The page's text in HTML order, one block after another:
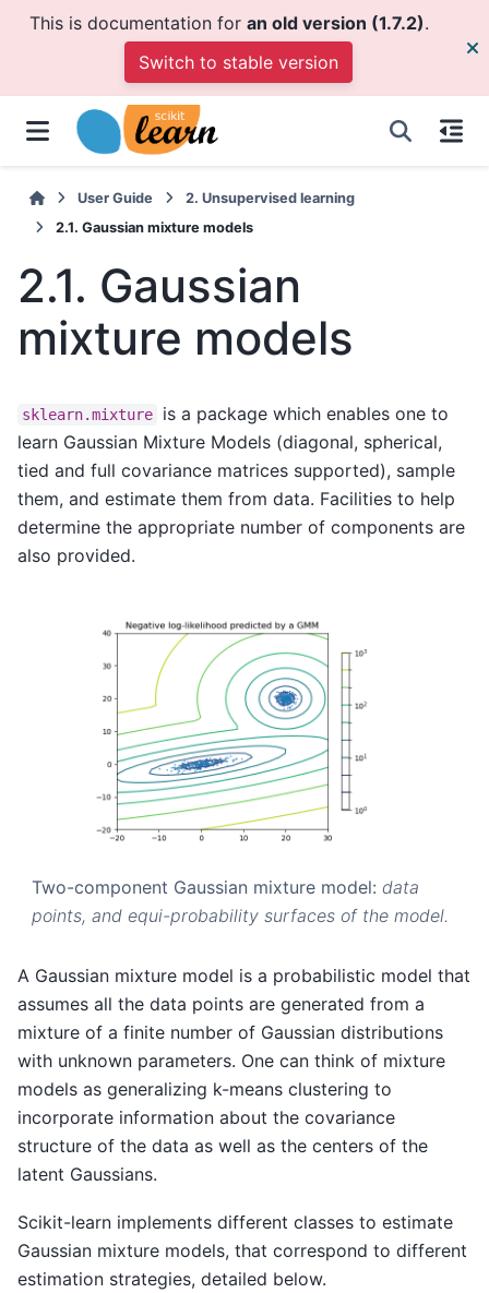
This is documentation for an old version (1.7.2).
Switch to stable version
User Guide 2.Unsupervised learning
2.1. Gaussian mixture models
2.1. Gaussian
mixture models
sklearn.mixture
is a package which enables one to
learn Gaussian Mixture Models (diagonal, spherical,
tied and full covariance matrices supported), sample
them, and estimate them from data. Facilities to help
determine the appropriate number of components are
also provided.
Two-component Gaussian mixture model: data
points, and equi-probability surfaces of the model.
A Gaussian mixture model is a probabilistic model that
assumes all the data points are generated from a
mixture of a finite number of Gaussian distributions
with unknown parameters. One can think of mixture
models as generalizing k-means clustering to
incorporate information about the covariance
structure of the data as well as the centers of the
latent Gaussians.
Scikit-learn implements different classes to estimate
Gaussian mixture models, that correspond to different
estimation strategies, detailed below.